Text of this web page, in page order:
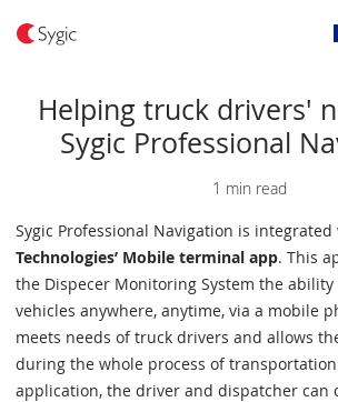
Helping truck drivers'
Sygic Professional
1 min read
Sygic Professional Navigation is integrated
Technologies’ Mobile terminal app. This
the Dispecer Monitoring System the
vehicles anywhere, anytime, via a mobile
meets needs of truck drivers and allows
during the whole process of
application, the driver and dispatcher can